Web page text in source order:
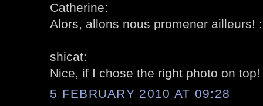
Catherine:
Alors, allons nous promener ailleurs!
shicat:
Nice, if I chose the right photo on top!
5 FEBRUARY 2010 AT 09:28